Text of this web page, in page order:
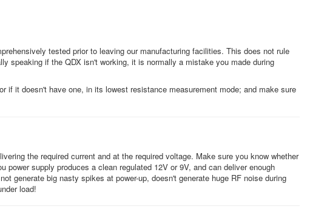
tested prior to leaving our manufacturing facilities. This does not rule
speaking if the QDX isn't working, it is normally a mistake you made during
it doesn't have one, in its lowest resistance measurement mode; and make sure
the required current and at the required voltage. Make sure you know whether
supply produces a clean regulated 12V or 9V, and can deliver enough
generate big nasty spikes at power-up, doesn't generate huge RF noise during
load!